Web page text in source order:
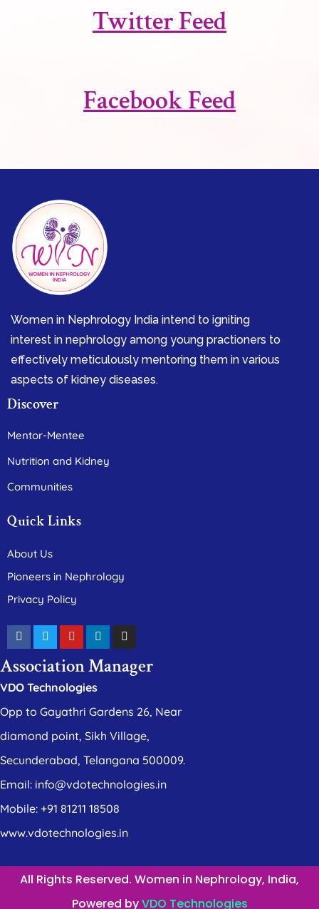
Twitter Feed
Facebook Feed
Women in Nephrology India intend to igniting
interest in nephrology among young practioners to
effectively meticulously mentoring them in various
aspects of kidney diseases.
Discover
Mentor-Mentee
Nutrition and Kidney
Communities
Quick Links
About Us
Pioneers in Nephrology
Privacy Policy
Association Manager
VDO Technologies
Opp to Gayathri Gardens 26, Near
diamond point, Sikh Village,
Secunderabad, Telangana 500009.
Email: info@vdotechnologies.in
Mobile: +91 81211 18508
www.vdotechnologies.in
All Rights Reserved. Women in Nephrology, India,
Powered byVDO Technologies